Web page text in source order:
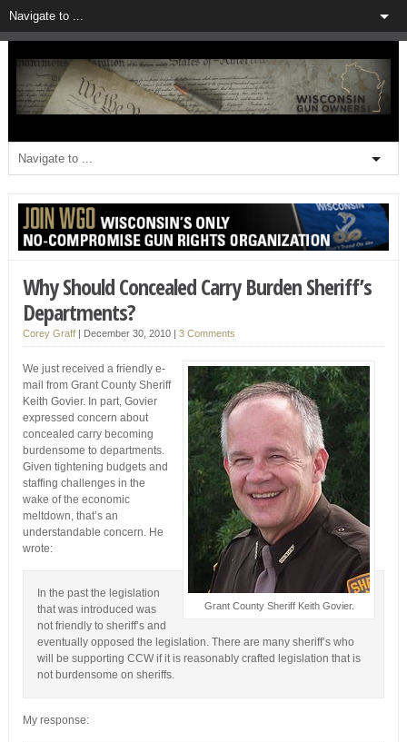
Why Should Concealed Carry Burden Sheriff’s
Departments?
Corey Graff| December 30, 2010 | 3 Comments
Grant County Sheriff Keith Govier.
We just received a friendly e-
mail from Grant County Sheriff
Keith Govier. In part, Govier
expressed concern about
concealed carry becoming
burdensome to departments.
Given tightening budgets and
staffing challenges in the
wake of the economic
meltdown, that’s an
understandable concern. He
wrote:
In the past the legislation
that was introduced was
not friendly to sheriff’s and
eventually opposed the legislation. There are many sheriff’s who
will be supporting CCW if it is reasonably crafted legislation that is
not burdensome on sheriffs.
My response: